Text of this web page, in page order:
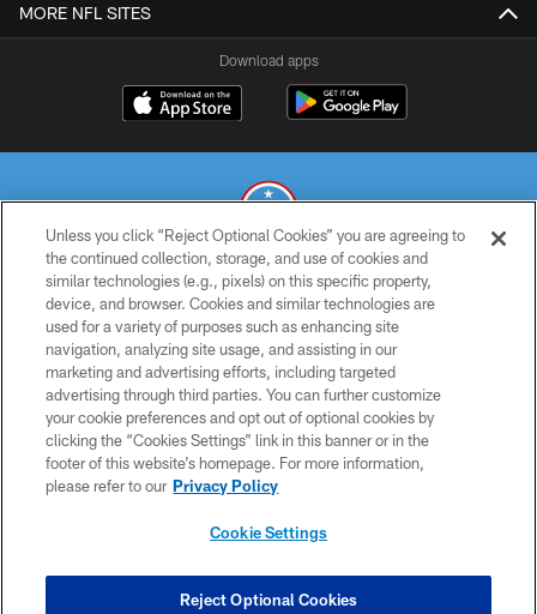
MORE NFL SITES
Download apps
© 2026 THE TENNESSEE TITANS. ALL RIGHTS RESERVED
PRIVACY POLICY
TERMS OF USE
ACCESSIBILITY
SMS TERMS
CONTACT US
COOKIE SETTINGS
Unless you click “Reject Optional Cookies” you are agreeing to
the continued collection, storage, and use of cookies and
similar technologies (e.g., pixels) on this specific property,
device, and browser. Cookies and similar technologies are
used for a variety of purposes such as enhancing site
navigation, analyzing site usage, and assisting in our
marketing and advertising efforts, including targeted
advertising through third parties. You can further customize
your cookie preferences and opt out of optional cookies by
clicking the “Cookies Settings” link in this banner or in the
footer of this website’s homepage. For more information,
please refer to our Privacy Policy
Cookie Settings
Reject Optional Cookies